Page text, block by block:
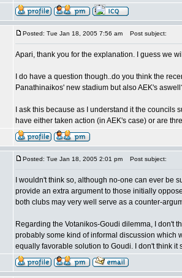
Posted: Tue Jan 18, 2005 7:56 am Post subject:
Apari, thank you for the explanation. I guess we
I do have a question though..do you think the
Panathinaikos' new stadium but also AEK's
I ask this because as I understand it the
have either taken action (in AEK's case) or are
Posted: Tue Jan 18, 2005 2:01 pm Post subject:
I wouldn't think so, although no-one can ever be
provide an extra argument to those initially
both clubs may very well serve as a counter-
Regarding the Votanikos-Goudi dilemma, I don't
probably some kind of informal discussion which
equally favorable solution to Goudi. I don't think it